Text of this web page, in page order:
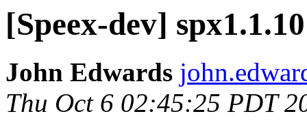
[Speex-dev]
John Edwards
Thu Oct 6 02:45:25 PDT